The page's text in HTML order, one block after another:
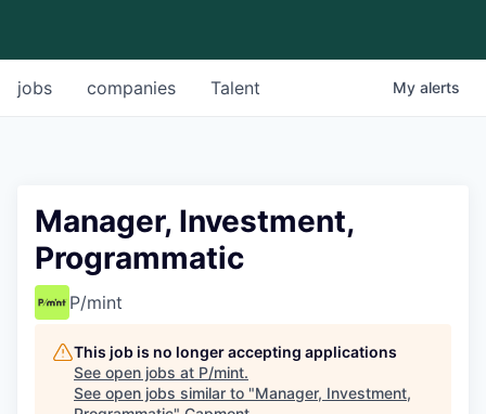
jobs companies Talent My alerts
Manager, Investment,
Programmatic
P/mint
This job is no longer accepting applications
See open jobs at P/mint.
See open jobs similar to "Manager, Investment,